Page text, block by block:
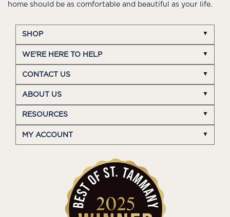
home should be as comfortable and beautiful as your life.
SHOP
WE'RE HERE TO HELP
CONTACT US
ABOUT US
RESOURCES
MY ACCOUNT